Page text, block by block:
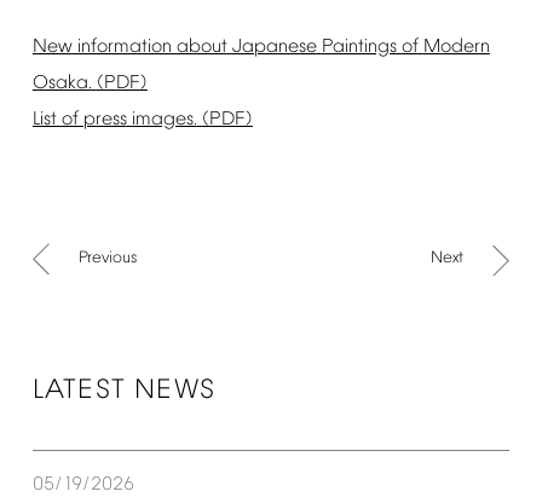
New information about Japanese Paintings of Modern
Osaka. (PDF)
List of press images. (PDF)
Previous Next
LATEST NEWS
05/19/2026